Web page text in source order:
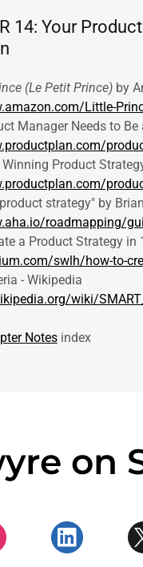
14: Your
(Le Petit Prince)by
Little-
Manager Needs to Be
Product
strategy" by
roadmapping/
a Product Strategy
swlh/how-to-
- Wikipedia
wiki/
Notesindex
on